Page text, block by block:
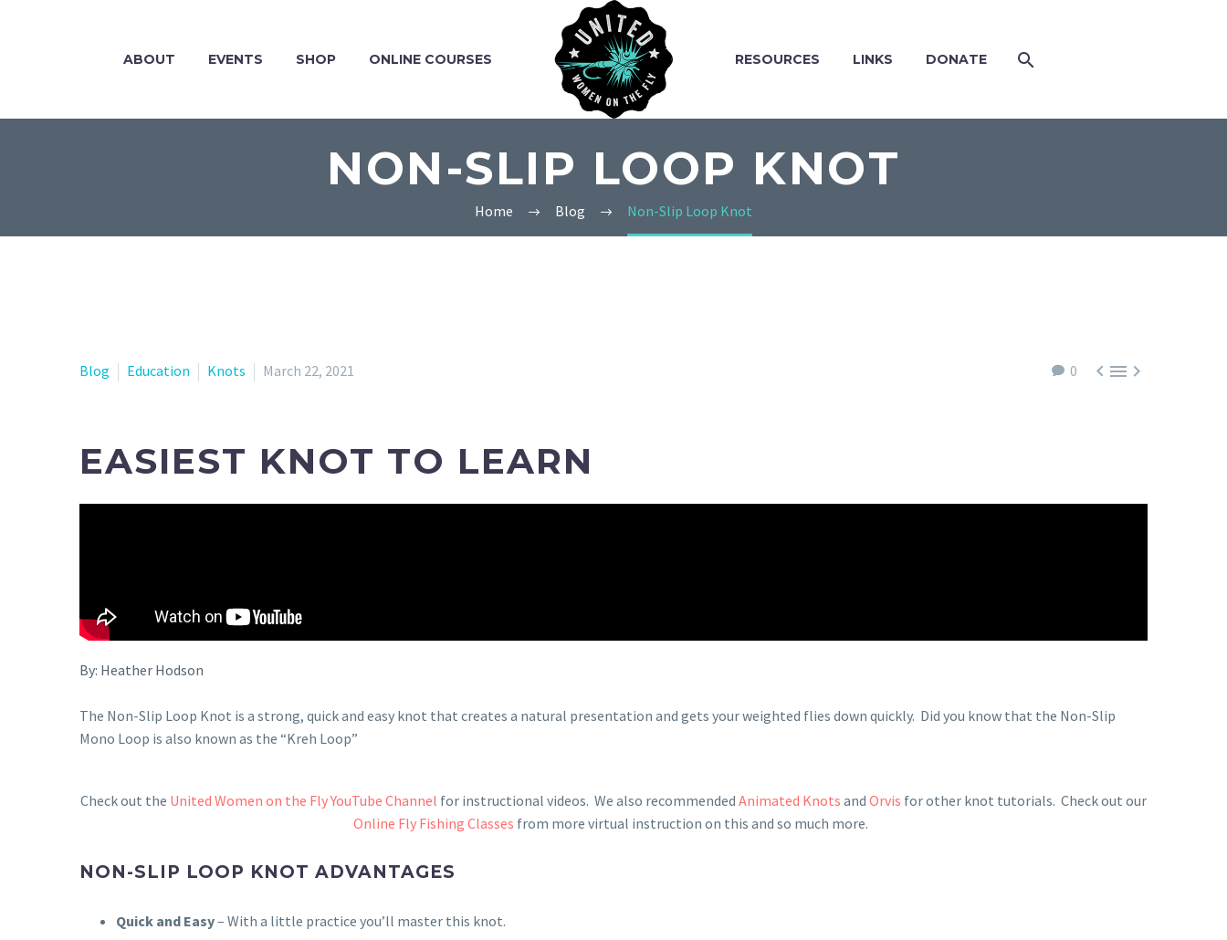
ABOUT EVENTS SHOP ONLINE COURSES RESOURCES LINKS DONATE
NON-SLIP LOOP KNOT
Home Blog Non-Slip Loop Knot
0 
Blog Education Knots March 22, 2021
EASIEST KNOT TO LEARN
By: Heather Hodson
The Non-Slip Loop Knot is a strong, quick and easy knot that creates a natural presentation and gets your weighted flies down quickly. Did you know that the Non-Slip
Mono Loop is also known as the “Kreh Loop”
Check out the United Women on the Fly YouTube Channel for instructional videos. We also recommended Animated Knots and Orvis for other knot tutorials. Check out our
Online Fly Fishing Classes from more virtual instruction on this and so much more.
NON-SLIP LOOP KNOT ADVANTAGES
Quick and Easy– With a little practice you’ll master this knot.